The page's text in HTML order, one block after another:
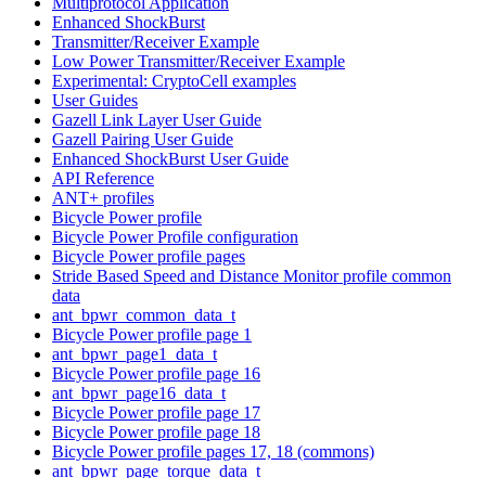
Enhanced ShockBurst
Transmitter/Receiver Example
Low Power Transmitter/Receiver Example
Experimental: CryptoCell examples
User Guides
Gazell Link Layer User Guide
Gazell Pairing User Guide
Enhanced ShockBurst User Guide
API Reference
ANT+ profiles
Bicycle Power profile
Bicycle Power Profile configuration
Bicycle Power profile pages
Stride Based Speed and Distance Monitor profile common
data
ant_bpwr_common_data_t
Bicycle Power profile page 1
ant_bpwr_page1_data_t
Bicycle Power profile page 16
ant_bpwr_page16_data_t
Bicycle Power profile page 17
Bicycle Power profile page 18
Bicycle Power profile pages 17, 18 (commons)
ant_bpwr_page_torque_data_t